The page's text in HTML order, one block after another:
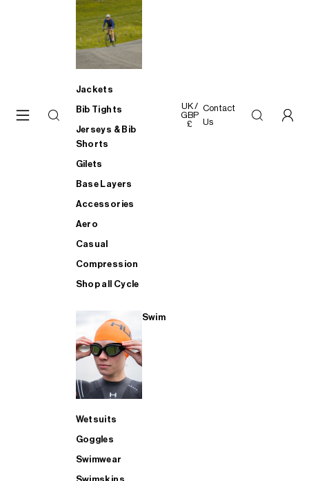
Jackets
Bib Tights
Jerseys & Bib
Shorts
Gilets
Base Layers
Accessories
Aero
Casual
Compression
Shop all Cycle
Swim
Wetsuits
Goggles
Swimwear
UK /
GBP
£
Contact
Us